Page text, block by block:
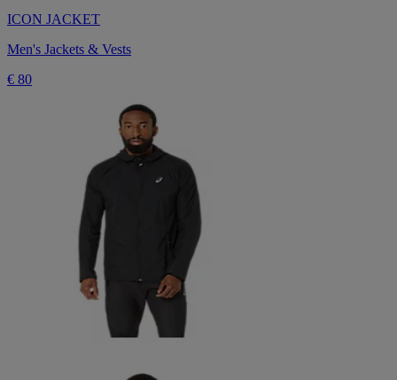
ICON JACKET
Men's Jackets & Vests
€ 80